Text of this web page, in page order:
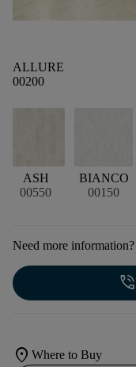
ALLURE
00200
ASH
00550
BIANCO
00150
Need more information?
phone_in_talk
location_on Where to Buy